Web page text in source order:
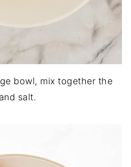
bowl, mix together the
salt.